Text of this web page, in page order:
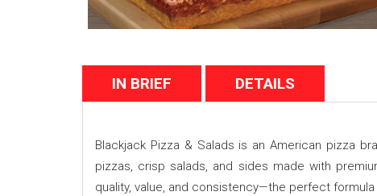
IN BRIEF DETAILS
Blackjack Pizza & Salads is an American pizza
pizzas, crisp salads, and sides made with
quality, value, and consistency—the perfect